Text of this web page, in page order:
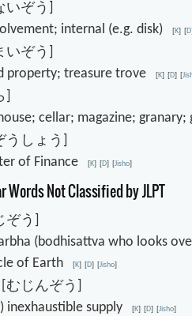
ぞう]
internal (e.g. disk)[K] [D]
ぞう]
property; treasure trove[K] [D] [
cellar; magazine;
うしょう]
of Finance[K] [D] [Jisho]
Words Not Classified by JLPT
う]
(bodhisattva who looks
of Earth[K] [D] [Jisho]
[むじんぞう]
inexhaustible supply[K] [D] [Jisho]